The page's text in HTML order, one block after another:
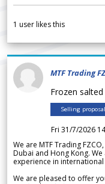
1 user likes this
MTF Trading
Frozen
Selling proposal
Fri 31/7/2026
We are MTF Trading
Dubai and Hong Kong.
experience in
We are pleased to offer